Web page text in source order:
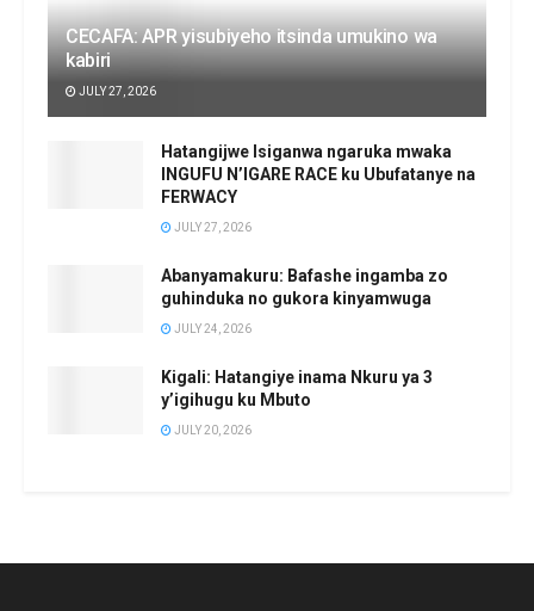
CECAFA: APR yisubiyeho itsinda umukino wa
kabiri
JULY 27, 2026
Hatangijwe Isiganwa ngaruka mwaka
INGUFU N’IGARE RACE ku Ubufatanye na
FERWACY
JULY 27, 2026
Abanyamakuru: Bafashe ingamba zo
guhinduka no gukora kinyamwuga
JULY 24, 2026
Kigali: Hatangiye inama Nkuru ya 3
y’igihugu ku Mbuto
JULY 20, 2026